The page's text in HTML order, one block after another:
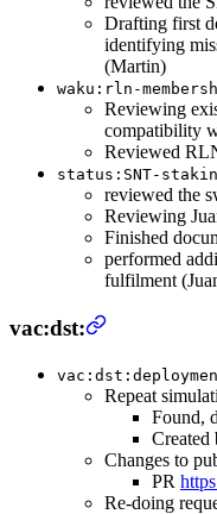
Drafting first
identifying
(Martin)
waku:rln-
Reviewing
compatibility
Reviewed
status:SNT-
reviewed the
Reviewing
Finished
performed
fulfilment
vac:dst:
Repeat
Found,
Created
Changes to
PR
Re-doing